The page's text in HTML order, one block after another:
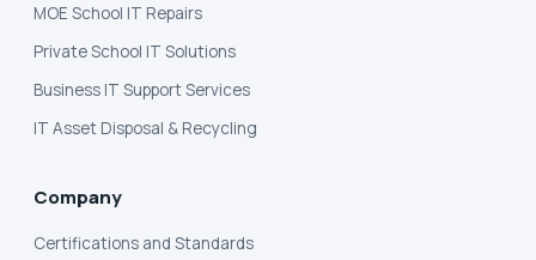
MOE School IT Repairs
Private School IT Solutions
Business IT Support Services
IT Asset Disposal & Recycling
Company
Certifications and Standards